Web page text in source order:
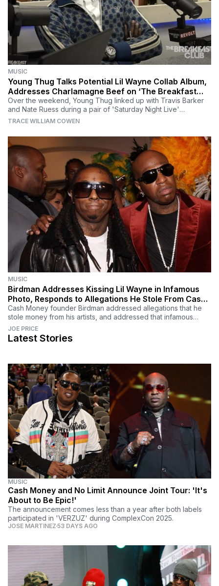
MUSIC
Young Thug Talks Potential Lil Wayne Collab Album,
Addresses Charlamagne Beef on ‘The Breakfast
Club’
Over the weekend, Young Thug linked up with Travis Barker
and Nate Ruess during a pair of 'Saturday Night Live'
performances in promotion of 'Punk.'
TRACE WILLIAM COWEN
MUSIC
Birdman Addresses Kissing Lil Wayne in Infamous
Photo, Responds to Allegations He Stole From Cash
Money Artists
Cash Money founder Birdman addressed allegations that he
stole money from his artists, and addressed that infamous
photo of him kissing Lil Wayne.
JOE PRICE
Latest Stories
MUSIC
Cash Money and No Limit Announce Joint Tour: 'It's
About to Be Epic!'
The announcement comes less than a year after both labels
participated in 'VERZUZ' during ComplexCon 2025.
JOSE MARTINEZ 53 DAYS AGO